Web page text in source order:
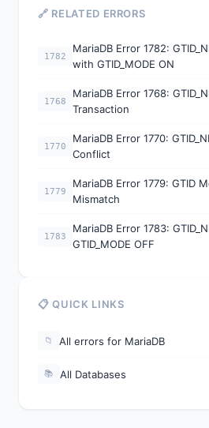
🔗 RELATED ERRORS
1782
MariaDB Error 1782:
with GTID_MODE ON
1768
MariaDB Error 1768:
Transaction
1770
MariaDB Error 1770:
Conflict
1779
MariaDB Error 1779: GTID
Mismatch
1783
MariaDB Error 1783:
GTID_MODE OFF
📋 QUICK LINKS
📁 All errors for MariaDB
📚 All Databases